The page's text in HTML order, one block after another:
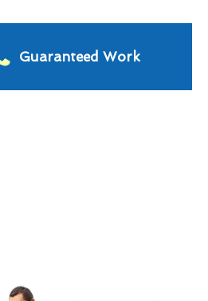
Guaranteed Work